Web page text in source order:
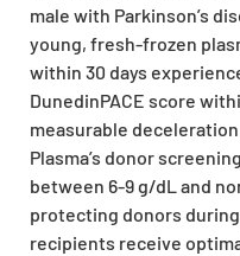
male with Parkinson’s
young, fresh-frozen
within 30 days
DunedinPACE score
measurable
Plasma’s donor
between 6-9 g/dL and
protecting donors
recipients receive